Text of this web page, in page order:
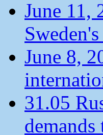
June 11,
June 8,
31.05